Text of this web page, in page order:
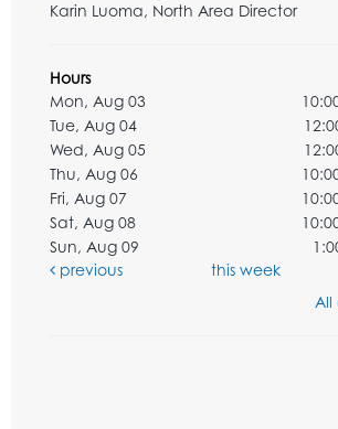
Karin Luoma, North Area Director
Hours
Mon, Aug 03
Tue, Aug 04
Wed, Aug 05
Thu, Aug 06
Fri, Aug 07
Sat, Aug 08
Sun, Aug 09
previous
this week
All